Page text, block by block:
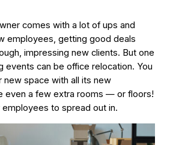
comes with a lot of ups and
employees, getting good deals
impressing new clients. But one
events can beoffice relocation. You
new space with all its new
even a few extra rooms — or floors!
to spread out in.